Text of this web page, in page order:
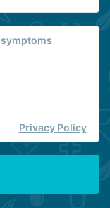
Privacy Policy